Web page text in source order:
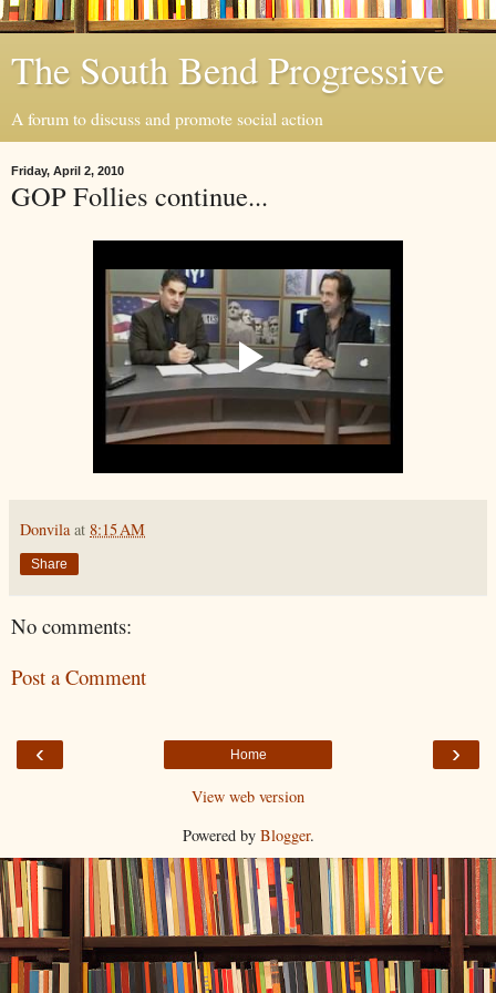
The South Bend Progressive
A forum to discuss and promote social action
Friday, April 2, 2010
GOP Follies continue...
Donvila at 8:15 AM
Share
No comments:
Post a Comment
‹ ›
Home
View web version
Powered by Blogger.